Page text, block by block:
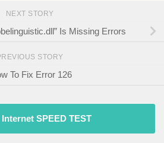
NEXT STORY
Is Missing Errors
STORY
To Fix Error 126
SPEED TEST